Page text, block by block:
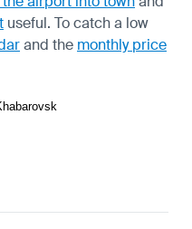
useful. To catch a low
and the monthly price